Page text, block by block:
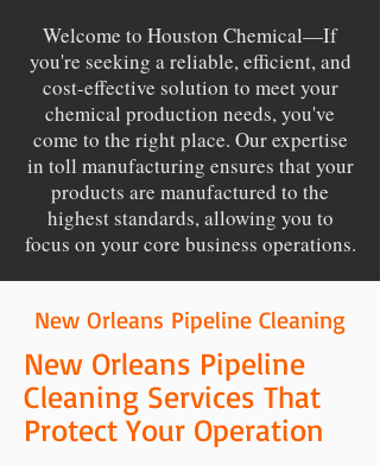
Welcome to Houston Chemical—If
you're seeking a reliable, efficient, and
cost-effective solution to meet your
chemical production needs, you've
come to the right place. Our expertise
in toll manufacturing ensures that your
products are manufactured to the
highest standards, allowing you to
focus on your core business operations.
New Orleans Pipeline Cleaning
New Orleans Pipeline
Cleaning Services That
Protect Your Operation